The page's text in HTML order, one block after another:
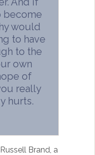
become
would
to have
to the
own
of
really
hurts.
Brand, a